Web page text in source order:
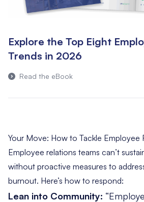
Explore the Top Eight
Trends in 2026
Read the eBook
Your Move: How to Tackle Employee
Employee relations teams can’t
without proactive measures to
burnout. Here’s how to respond:
Lean into Community: